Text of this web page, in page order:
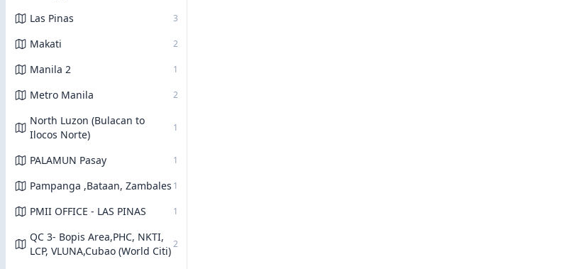
Las Pinas 3
Makati 2
Manila 2 1
Metro Manila 2
North Luzon (Bulacan to
Ilocos Norte)
1
PALAMUN Pasay 1
Pampanga ,Bataan, Zambales 1
PMII OFFICE - LAS PINAS 1
QC 3- Bopis Area,PHC, NKTI,
LCP, VLUNA,Cubao (World Citi)
2